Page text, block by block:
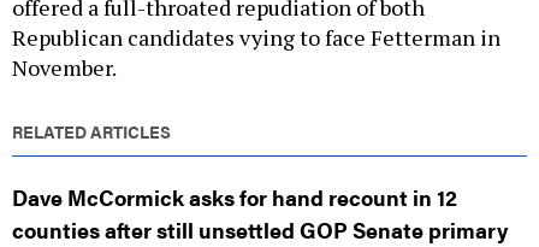
offered a full-throated repudiation of both
Republican candidates vying to face Fetterman in
November.
RELATED ARTICLES
Dave McCormick asks for hand recount in 12
counties after still unsettled GOP Senate primary